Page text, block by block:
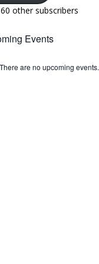
other subscribers
Events
There are no upcoming events.